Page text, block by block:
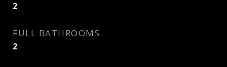
2
FULL BATHROOMS
2